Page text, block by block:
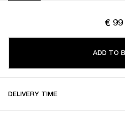
€ 99
ADD TO
DELIVERY TIME